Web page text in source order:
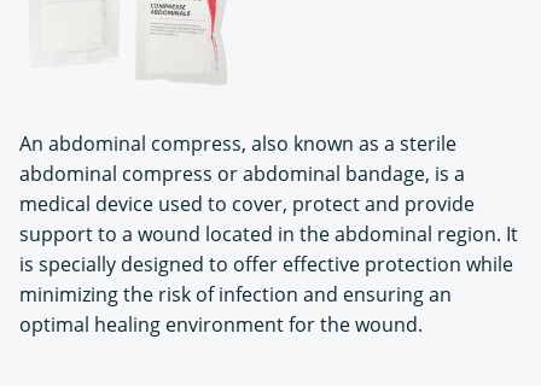
An abdominal compress, also known as a sterile
abdominal compress or abdominal bandage, is a
medical device used to cover, protect and provide
support to a wound located in the abdominal region. It
is specially designed to offer effective protection while
minimizing the risk of infection and ensuring an
optimal healing environment for the wound.